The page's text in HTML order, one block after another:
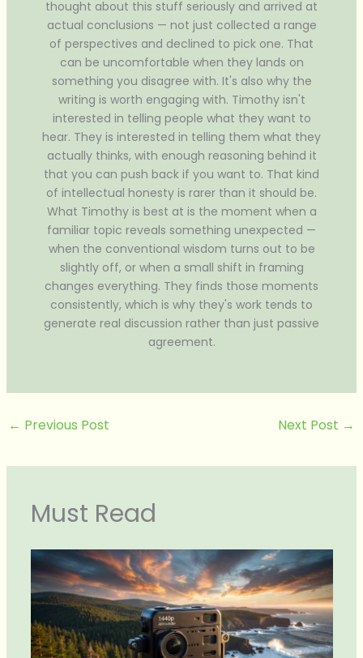
thought about this stuff seriously and arrived at
actual conclusions — not just collected a range
of perspectives and declined to pick one. That
can be uncomfortable when they lands on
something you disagree with. It's also why the
writing is worth engaging with. Timothy isn't
interested in telling people what they want to
hear. They is interested in telling them what they
actually thinks, with enough reasoning behind it
that you can push back if you want to. That kind
of intellectual honesty is rarer than it should be.
What Timothy is best at is the moment when a
familiar topic reveals something unexpected —
when the conventional wisdom turns out to be
slightly off, or when a small shift in framing
changes everything. They finds those moments
consistently, which is why they's work tends to
generate real discussion rather than just passive
agreement.
← Previous Post Next Post →
Must Read